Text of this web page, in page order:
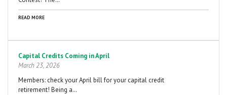
READ MORE
Capital Credits Coming in April
March 23, 2026
Members: check your April bill for your capital credit
retirement! Being a…